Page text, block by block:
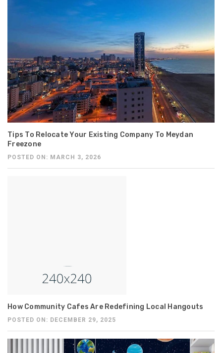
Tips To Relocate Your Existing Company To Meydan
Freezone
POSTED ON: MARCH 3, 2026
How Community Cafes Are Redefining Local Hangouts
POSTED ON: DECEMBER 29, 2025